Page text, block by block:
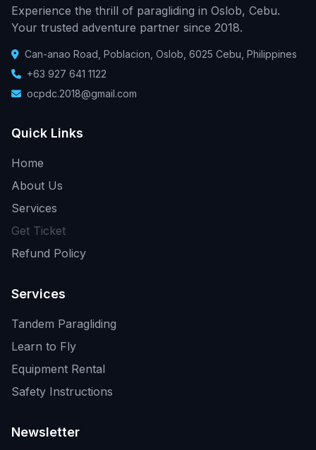
Experience the thrill of paragliding in Oslob, Cebu.
Your trusted adventure partner since 2018.
Can-anao Road, Poblacion, Oslob, 6025 Cebu, Philippines
+63 927 641 1122
ocpdc.2018@gmail.com
Quick Links
Home
About Us
Services
Get Ticket
Refund Policy
Services
Tandem Paragliding
Learn to Fly
Equipment Rental
Safety Instructions
Newsletter